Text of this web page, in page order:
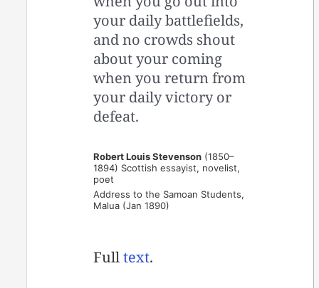
your daily battlefields,
and no crowds shout
about your coming
when you return from
your daily victory or
defeat.
Robert Louis Stevenson (1850–
1894) Scottish essayist, novelist,
poet
Address to the Samoan Students,
Malua (Jan 1890)
Fulltext.